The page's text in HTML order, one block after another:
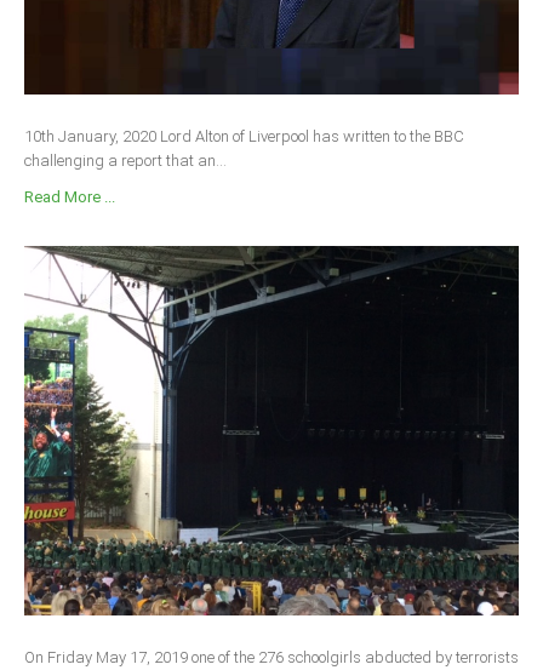
10th January, 2020 Lord Alton of Liverpool has written to the BBC
challenging a report that an...
Read More ...
On Friday May 17, 2019 one of the 276 schoolgirls abducted by terrorists